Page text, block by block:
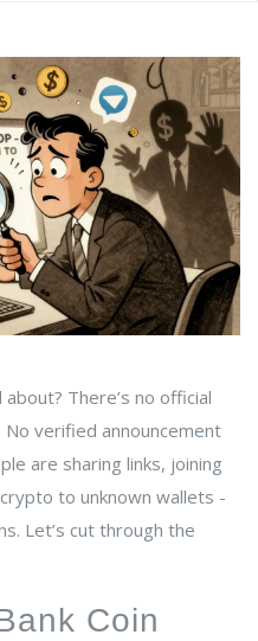
about? There’s no official
verified announcement
are sharing links, joining
to unknown wallets -
Let’s cut through the
Coin